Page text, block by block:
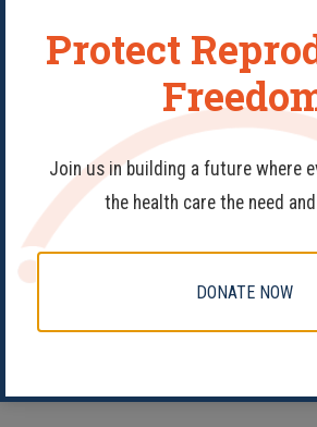
Action is the
Protect
Join us in building a future where
the health care the need
DONATE NOW